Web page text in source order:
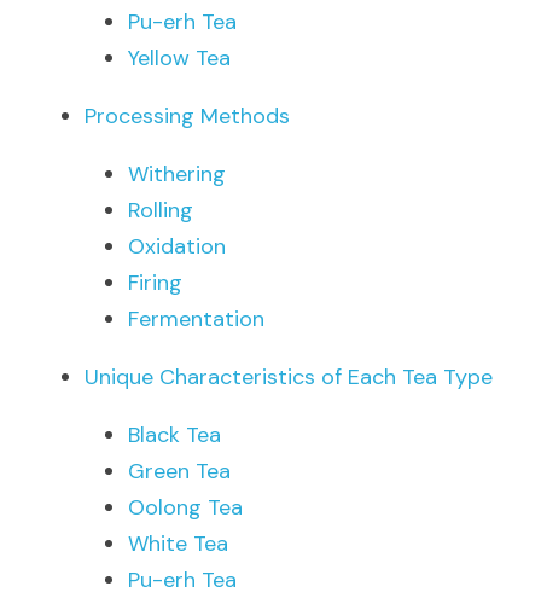
Pu-erh Tea
Yellow Tea
Processing Methods
Withering
Rolling
Oxidation
Firing
Fermentation
Unique Characteristics of Each Tea Type
Black Tea
Green Tea
Oolong Tea
White Tea
Pu-erh Tea